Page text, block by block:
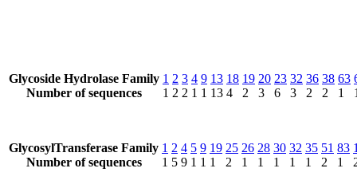
Glycoside Hydrolase Family
Number of sequences
1
1
2
2
3
2
4
1
9
1
13
13
18
4
19
2
20
3
23
6
32
3
36
2
38
2
63
1
GlycosylTransferase Family
Number of sequences
1
1
2
5
4
9
5
1
9
1
19
1
25
2
26
1
28
1
30
1
32
1
35
1
51
2
83
1